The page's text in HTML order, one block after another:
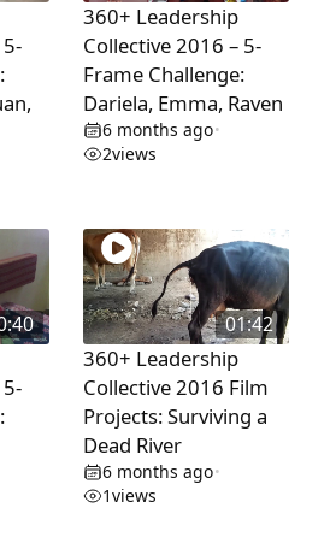
360+ Leadership
Collective 2016 – 5-
Frame Challenge:
Dariela, Emma, Raven
6 months ago•
2views
01:42
360+ Leadership
Collective 2016 Film
Projects: Surviving a
Dead River
6 months ago•
1views